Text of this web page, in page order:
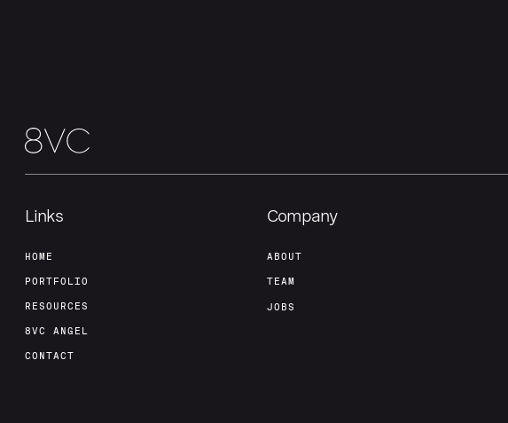
Links
HOME
PORTFOLIO
RESOURCES
8VC ANGEL
CONTACT
Company
ABOUT
TEAM
JOBS